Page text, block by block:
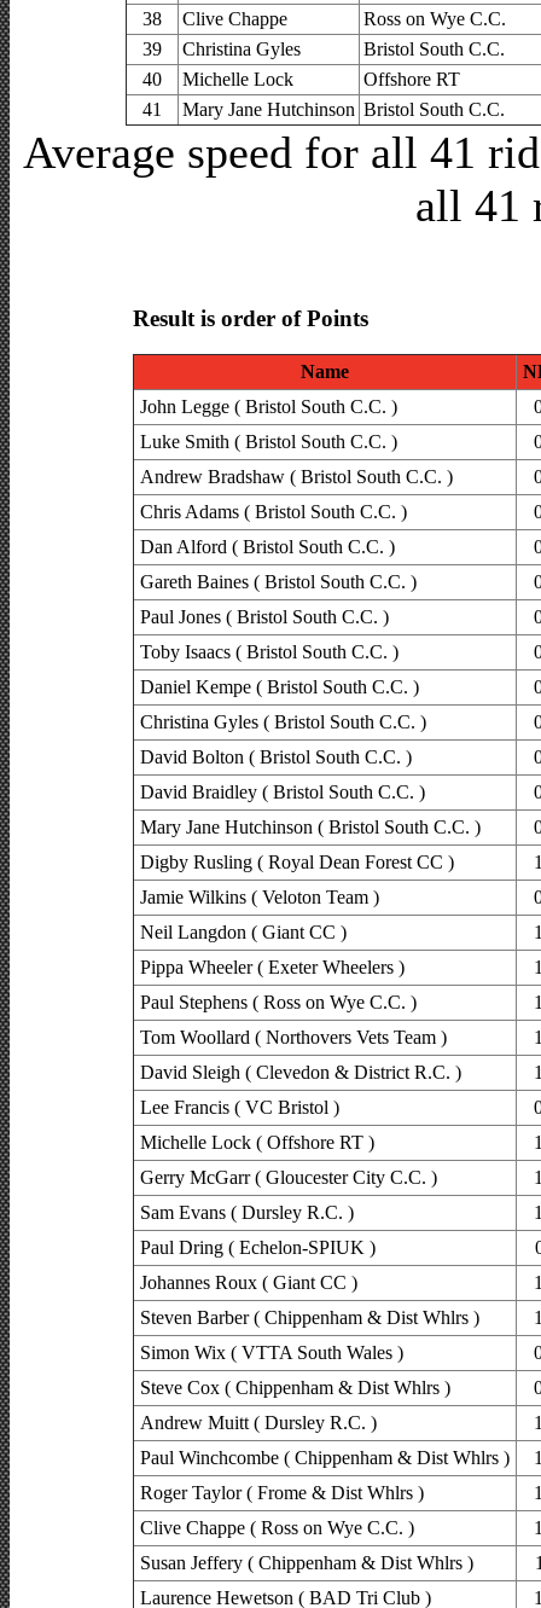
38
Clive Chappe
Ross on Wye C.C.
39
Christina Gyles
Bristol South C.C.
40
Michelle Lock
Offshore RT
41
Mary Jane Hutchinson Bristol South C.C.
Average speed for all 41
all 41
Result is order of Points
Name
John Legge ( Bristol South C.C. )
Luke Smith ( Bristol South C.C. )
Andrew Bradshaw ( Bristol South C.C. )
Chris Adams ( Bristol South C.C. )
Dan Alford ( Bristol South C.C. )
Gareth Baines ( Bristol South C.C. )
Paul Jones ( Bristol South C.C. )
Toby Isaacs ( Bristol South C.C. )
Daniel Kempe ( Bristol South C.C. )
Christina Gyles ( Bristol South C.C. )
David Bolton ( Bristol South C.C. )
David Braidley ( Bristol South C.C. )
Mary Jane Hutchinson ( Bristol South C.C. )
Digby Rusling ( Royal Dean Forest CC )
Jamie Wilkins ( Veloton Team )
Neil Langdon ( Giant CC )
Pippa Wheeler ( Exeter Wheelers )
Paul Stephens ( Ross on Wye C.C. )
Tom Woollard ( Northovers Vets Team )
David Sleigh ( Clevedon & District R.C. )
Lee Francis ( VC Bristol )
Michelle Lock ( Offshore RT )
Gerry McGarr ( Gloucester City C.C. )
Sam Evans ( Dursley R.C. )
Paul Dring ( Echelon-SPIUK )
Johannes Roux ( Giant CC )
Steven Barber ( Chippenham & Dist Whlrs )
Simon Wix ( VTTA South Wales )
Steve Cox ( Chippenham & Dist Whlrs )
Andrew Muitt ( Dursley R.C. )
Paul Winchcombe ( Chippenham & Dist Whlrs )
Roger Taylor ( Frome & Dist Whlrs )
Clive Chappe ( Ross on Wye C.C. )
Susan Jeffery ( Chippenham & Dist Whlrs )
Laurence Hewetson ( BAD Tri Club )